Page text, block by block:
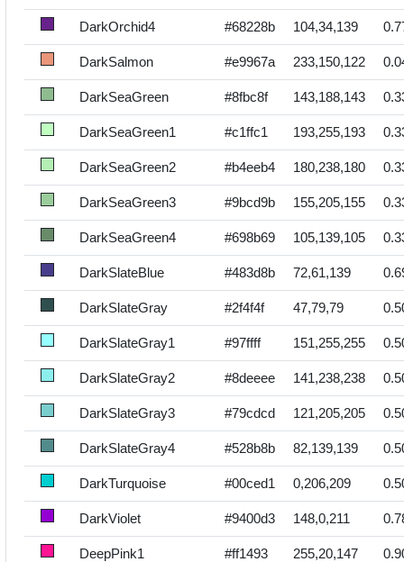
DarkOrchid4 #68228b 104,34,139
DarkSalmon #e9967a 233,150,122
DarkSeaGreen #8fbc8f 143,188,143
DarkSeaGreen1 #c1ffc1 193,255,193
DarkSeaGreen2 #b4eeb4 180,238,180
DarkSeaGreen3 #9bcd9b 155,205,155
DarkSeaGreen4 #698b69 105,139,105
DarkSlateBlue #483d8b 72,61,139
DarkSlateGray #2f4f4f 47,79,79
DarkSlateGray1 #97ffff 151,255,255
DarkSlateGray2 #8deeee 141,238,238
DarkSlateGray3 #79cdcd 121,205,205
DarkSlateGray4 #528b8b 82,139,139
DarkTurquoise #00ced1 0,206,209
DarkViolet #9400d3 148,0,211
DeepPink1 #ff1493 255,20,147